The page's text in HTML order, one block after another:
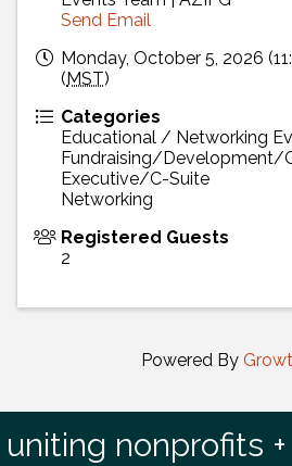
Send Email
Monday, October 5, 2026
( MST)
Categories
Educational / Networking
Fundraising/Development/
Executive/C-Suite
Networking
Registered Guests
2
Powered By
uniting nonprofits